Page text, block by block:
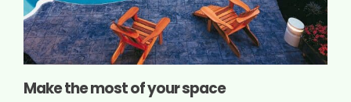
Make the most of your space